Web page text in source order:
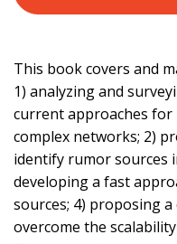
This book covers and
1) analyzing and
current approaches
complex networks; 2)
identify rumor sources
developing a fast
sources; 4) proposing
overcome the